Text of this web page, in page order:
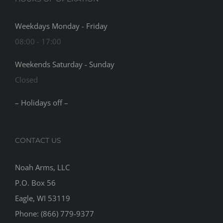
Weekdays Monday - Friday
08:00 - 17:00
Weekends Saturday - Sunday
Closed
– Holidays off –
CONTACT US
Noah Arms, LLC
P.O. Box 56
Eagle, WI 53119
Phone: (866) 779-9377